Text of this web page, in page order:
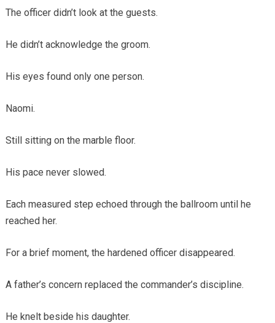
The officer didn’t look at the guests.
He didn’t acknowledge the groom.
His eyes found only one person.
Naomi.
Still sitting on the marble floor.
His pace never slowed.
Each measured step echoed through the ballroom until he
reached her.
For a brief moment, the hardened officer disappeared.
A father’s concern replaced the commander’s discipline.
He knelt beside his daughter.